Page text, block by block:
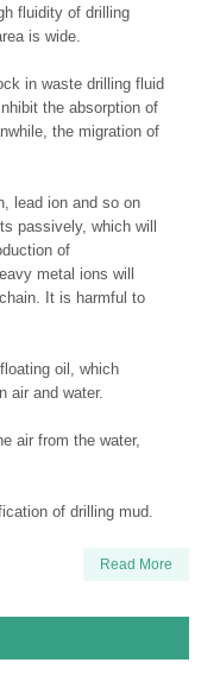
fluidity of drilling
is wide.
in waste drilling fluid
the absorption of
the migration of
lead ion and so on
passively, which will
of
metal ions will
It is harmful to
oil, which
air and water.
air from the water,
of drilling mud.
Read More